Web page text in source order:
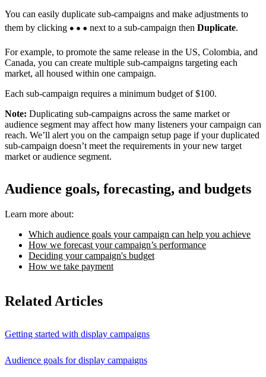
You can easily duplicate sub-campaigns and make adjustments to
them by clicking
next to a sub-campaign then Duplicate.
For example, to promote the same release in the US, Colombia, and
Canada, you can create multiple sub-campaigns targeting each
market, all housed within one campaign.
Each sub-campaign requires a minimum budget of $100.
Note: Duplicating sub-campaigns across the same market or
audience segment may affect how many listeners your campaign can
reach. We’ll alert you on the campaign setup page if your duplicated
sub-campaign doesn’t meet the requirements in your new target
market or audience segment.
Audience goals, forecasting, and budgets
Learn more about:
Which audience goals your campaign can help you achieve
How we forecast your campaign’s performance
Deciding your campaign's budget
How we take payment
Related Articles
Getting started with display campaigns
Audience goals for display campaigns